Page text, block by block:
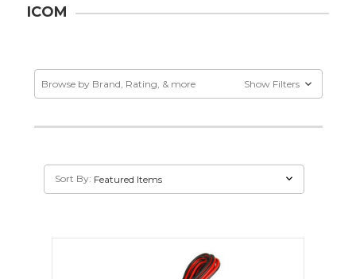
ICOM
Browse by Brand, Rating, & more Show Filters
Sort By: